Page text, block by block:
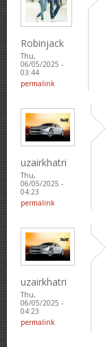
Robinjack
Thu,
06/05/2025 -
03:44
permalink
uzairkhatri
Thu,
06/05/2025 -
04:23
permalink
uzairkhatri
Thu,
06/05/2025 -
04:23
permalink